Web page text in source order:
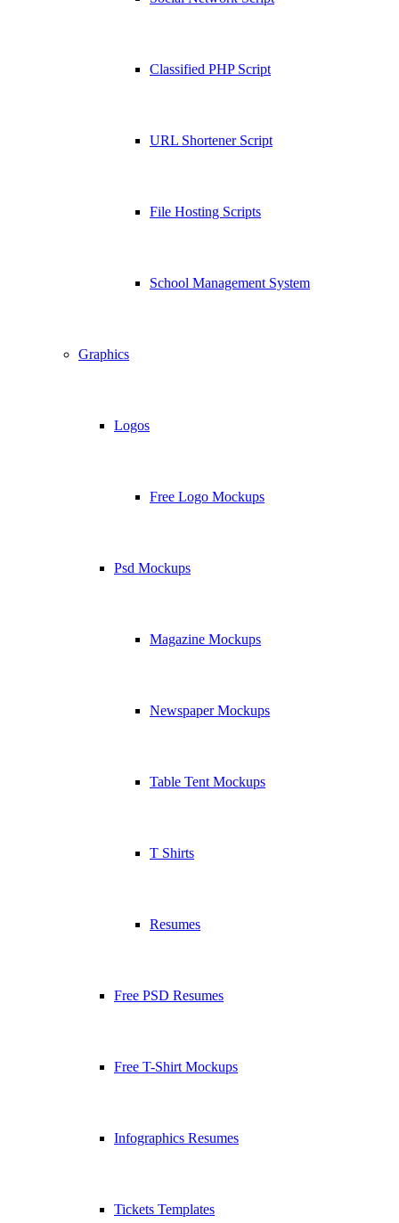
Classified PHP Script
URL Shortener Script
File Hosting Scripts
School Management System
Graphics
Logos
Free Logo Mockups
Psd Mockups
Magazine Mockups
Newspaper Mockups
Table Tent Mockups
T Shirts
Resumes
Free PSD Resumes
Free T-Shirt Mockups
Infographics Resumes
Tickets Templates